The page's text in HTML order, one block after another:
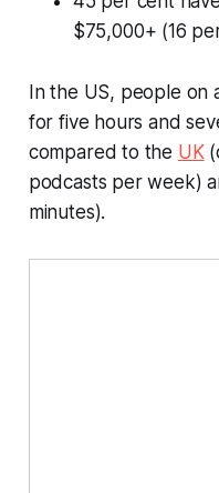
$75,000+ (16
In the US, people on
for five hours and
compared to the UK
podcasts per week)
minutes).